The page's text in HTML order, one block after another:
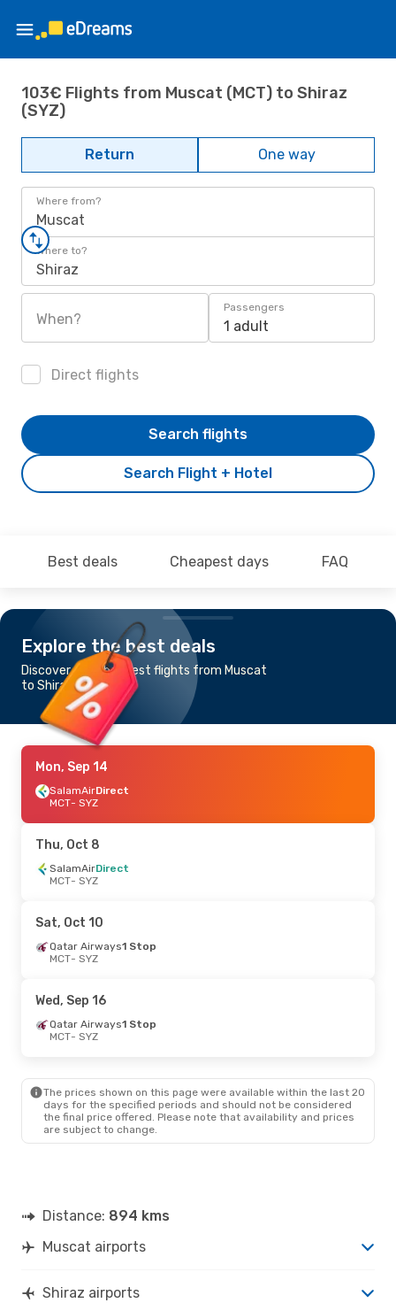
103€ Flights from Muscat (MCT) to Shiraz
(SYZ)
Return One way
Where from?
Muscat
Where to?
Shiraz
When?
Passengers
1 adult
Direct flights
Search Flight + Hotel
Search flights
Best deals Cheapest days FAQ
Explore the best deals
Discover the cheapest flights from Muscat
to Shiraz
Mon, Sep 14
SalamAirDirect
MCT- SYZ
Thu, Oct 8
SalamAirDirect
MCT- SYZ
Sat, Oct 10
Qatar Airways1 Stop
MCT- SYZ
Wed, Sep 16
Qatar Airways1 Stop
MCT- SYZ
The prices shown on this page were available within the last 20
days for the specified periods and should not be considered
the final price offered. Please note that availability and prices
are subject to change.
Distance: 894 kms
Muscat airports
Shiraz airports